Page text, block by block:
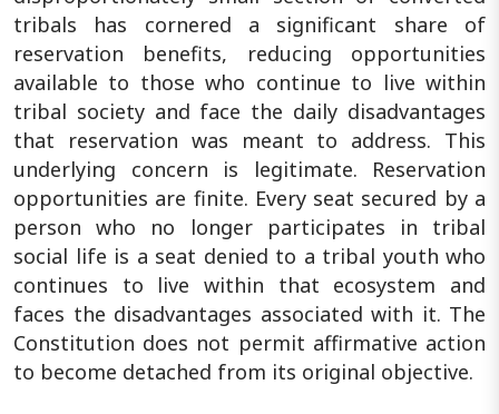
tribals has cornered a significant share of
reservation benefits, reducing opportunities
available to those who continue to live within
tribal society and face the daily disadvantages
that reservation was meant to address. This
underlying concern is legitimate. Reservation
opportunities are finite. Every seat secured by a
person who no longer participates in tribal
social life is a seat denied to a tribal youth who
continues to live within that ecosystem and
faces the disadvantages associated with it. The
Constitution does not permit affirmative action
to become detached from its original objective.